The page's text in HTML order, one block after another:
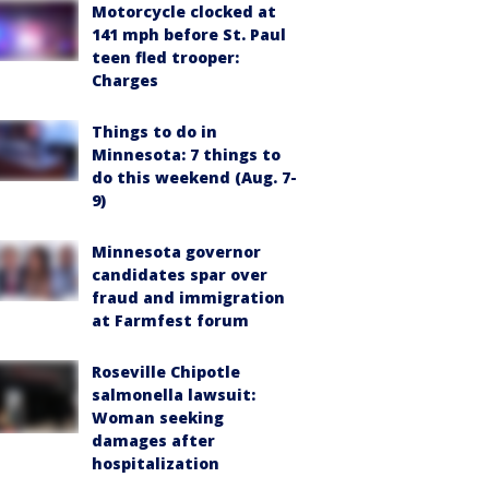
Motorcycle clocked at
141 mph before St. Paul
teen fled trooper:
Charges
Things to do in
Minnesota: 7 things to
do this weekend (Aug. 7-
9)
Minnesota governor
candidates spar over
fraud and immigration
at Farmfest forum
Roseville Chipotle
salmonella lawsuit:
Woman seeking
damages after
hospitalization